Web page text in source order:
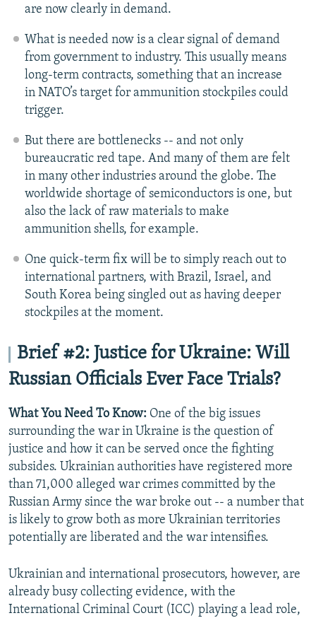
are now clearly in demand.
What is needed now is a clear signal of demand
from government to industry. This usually means
long-term contracts, something that an increase
in NATO’s target for ammunition stockpiles could
trigger.
But there are bottlenecks -- and not only
bureaucratic red tape. And many of them are felt
in many other industries around the globe. The
worldwide shortage of semiconductors is one, but
also the lack of raw materials to make
ammunition shells, for example.
One quick-term fix will be to simply reach out to
international partners, with Brazil, Israel, and
South Korea being singled out as having deeper
stockpiles at the moment.
Brief #2: Justice for Ukraine: Will
Russian Officials Ever Face Trials?
What You Need To Know: One of the big issues
surrounding the war in Ukraine is the question of
justice and how it can be served once the fighting
subsides. Ukrainian authorities have registered more
than 71,000 alleged war crimes committed by the
Russian Army since the war broke out -- a number that
is likely to grow both as more Ukrainian territories
potentially are liberated and the war intensifies.
Ukrainian and international prosecutors, however, are
already busy collecting evidence, with the
International Criminal Court (ICC) playing a lead role,